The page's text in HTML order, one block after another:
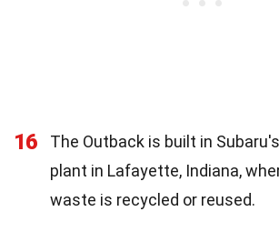
16
The Outback is built in
plant in Lafayette, Indiana,
waste is recycled or reused.